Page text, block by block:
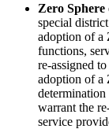
Zero
special
adoption of a
functions,
re-assigned
adoption of a
determination
warrant the
service